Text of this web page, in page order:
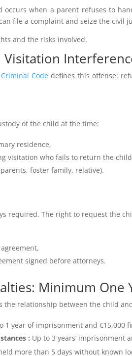
occurs when a parent refuses to
file a complaint and seize the civil
and the risks involved.
Visitation
Codedefines this offense:
of the child at the time:
residence,
visitation who fails to return the
foster family, relative).
required. The right to request the
signed before attorneys.
Minimum One
the relationship between the child
1 year of imprisonment and €15,000
: Up to 3 years’ imprisonment
more than 5 days without known